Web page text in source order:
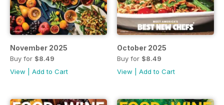
November 2025
Buy for $8.49
View
Add to Cart
October 2025
Buy for $8.49
View
Add to Cart